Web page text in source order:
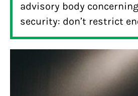
advisory body
security: don’t restrict
before alternatives have